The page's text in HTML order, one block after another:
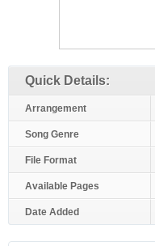
Quick Details:
Arrangement
Song Genre
File Format
Available Pages
Date Added